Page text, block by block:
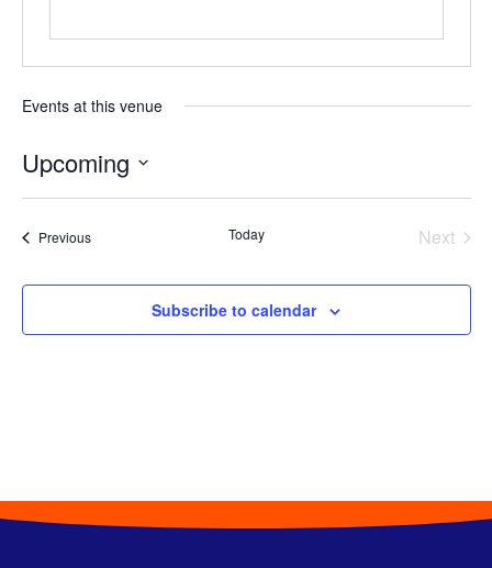
Events at this venue
Upcoming
S
e
t
PreviousEvents Today
Next
Subscribe to calendar